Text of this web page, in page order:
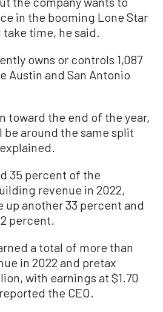
in the booming Lone Star
time, he said.
owns or controls 1,087
Austin and San Antonio
toward the end of the year,
around the same split
35 percent of the
revenue in 2022,
up another 33 percent and
percent.
a total of more than
in 2022 and pretax
with earnings at $1.70
the CEO.